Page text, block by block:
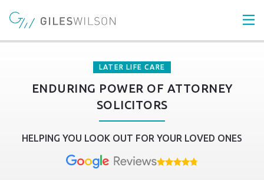
LATER LIFE CARE
ENDURING POWER OF ATTORNEY
SOLICITORS
HELPING YOU LOOK OUT FOR YOUR LOVED ONES